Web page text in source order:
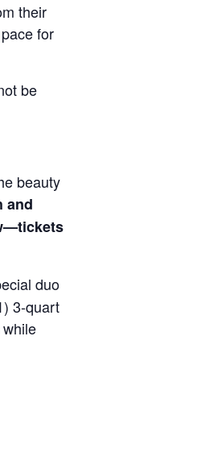
their
for
be
beauty
and
duo
3-quart